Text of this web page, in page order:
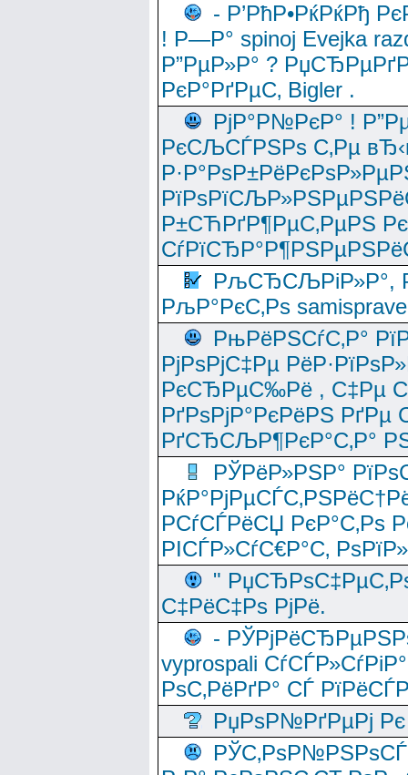
- Р’РћР•РќРќРђ
! Р—Р° spinoj Еvejka
Р”РµР»Р° ?
РєР°РґРµС‚ Bigler .
РјР°Р№РєР° !
РєСЉСЃРЅРѕ С‚Рµ
Р±СЋРґР¶РµС‚РµРЅ
РљСЂСЉРіР»Р°,
РљР°РєС‚Рѕ
РњРёРЅСѓС‚Р°
РјРѕРјС‡Рµ
РєСЂРµС‰Рё , С‡Рµ
РґРѕРјР°РєРёРЅ
РґСЂСЉР¶РєР°С‚Р°
РЎРёР»РЅР°
РСѓСЃРёСЏ РєР°С‚Рѕ
РІСЃР»СѓС€Р°С‚
"
С‡РёС‡Рѕ РјРё.
-
vyprospali
РѕС‚РёРґР° СЃ
РџРѕР№РґРµРј Рє